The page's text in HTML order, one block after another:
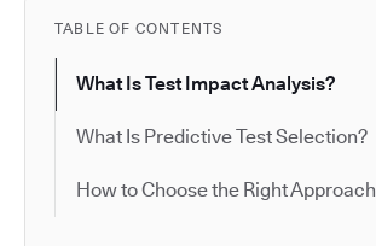
TABLE OF CONTENTS
What Is Test Impact Analysis?
What Is Predictive Test Selection?
How to Choose the Right Approach